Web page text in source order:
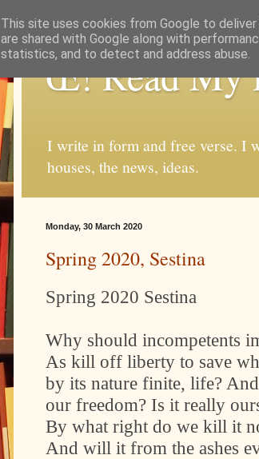
Œ! Read My
I write in form and free verse. I
houses, the news, ideas.
Monday, 30 March 2020
Spring 2020, Sestina
Spring 2020 Sestina
Why should incompetents
As kill off liberty to save
by its nature finite, life?
our freedom? Is it really
By what right do we kill it
And will it from the ashes
This site uses cookies from Google to
are shared with Google along with
statistics, and to detect and address abuse.